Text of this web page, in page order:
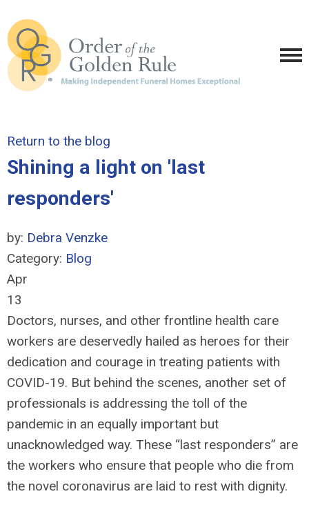
Return to the blog
Shining a light on 'last
responders'
by: Debra Venzke
Category: Blog
Apr
13
Doctors, nurses, and other frontline health care
workers are deservedly hailed as heroes for their
dedication and courage in treating patients with
COVID-19. But behind the scenes, another set of
professionals is addressing the toll of the
pandemic in an equally important but
unacknowledged way. These “last responders” are
the workers who ensure that people who die from
the novel coronavirus are laid to rest with dignity.